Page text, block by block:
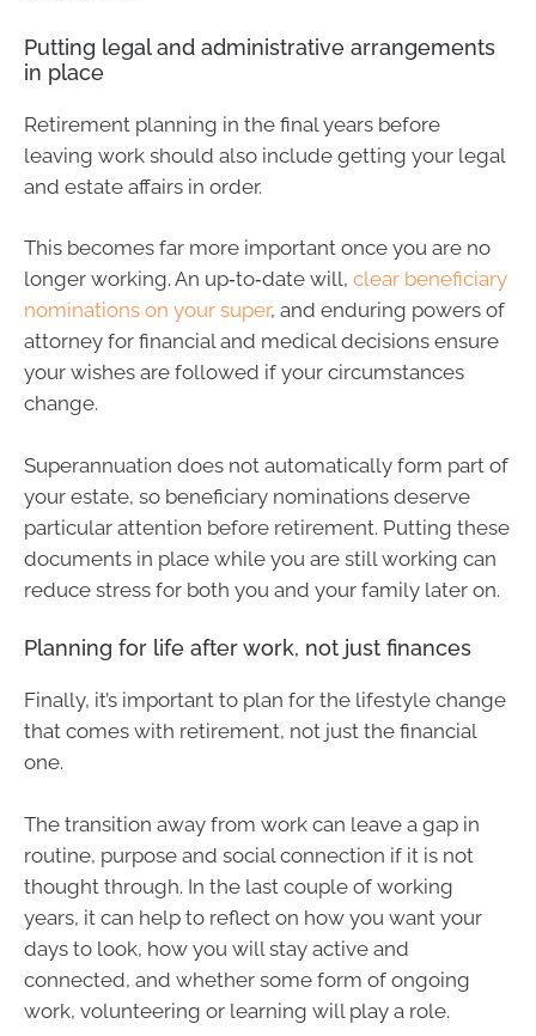
Putting legal and administrative arrangements
in place
Retirement planning in the final years before
leaving work should also include getting your legal
and estate affairs in order.
This becomes far more important once you are no
longer working. An up‑to‑date will, clear beneficiary
nominations on your super, and enduring powers of
attorney for financial and medical decisions ensure
your wishes are followed if your circumstances
change.
Superannuation does not automatically form part of
your estate, so beneficiary nominations deserve
particular attention before retirement. Putting these
documents in place while you are still working can
reduce stress for both you and your family later on.
Planning for life after work, not just finances
Finally, it’s important to plan for the lifestyle change
that comes with retirement, not just the financial
one.
The transition away from work can leave a gap in
routine, purpose and social connection if it is not
thought through. In the last couple of working
years, it can help to reflect on how you want your
days to look, how you will stay active and
connected, and whether some form of ongoing
work, volunteering or learning will play a role.